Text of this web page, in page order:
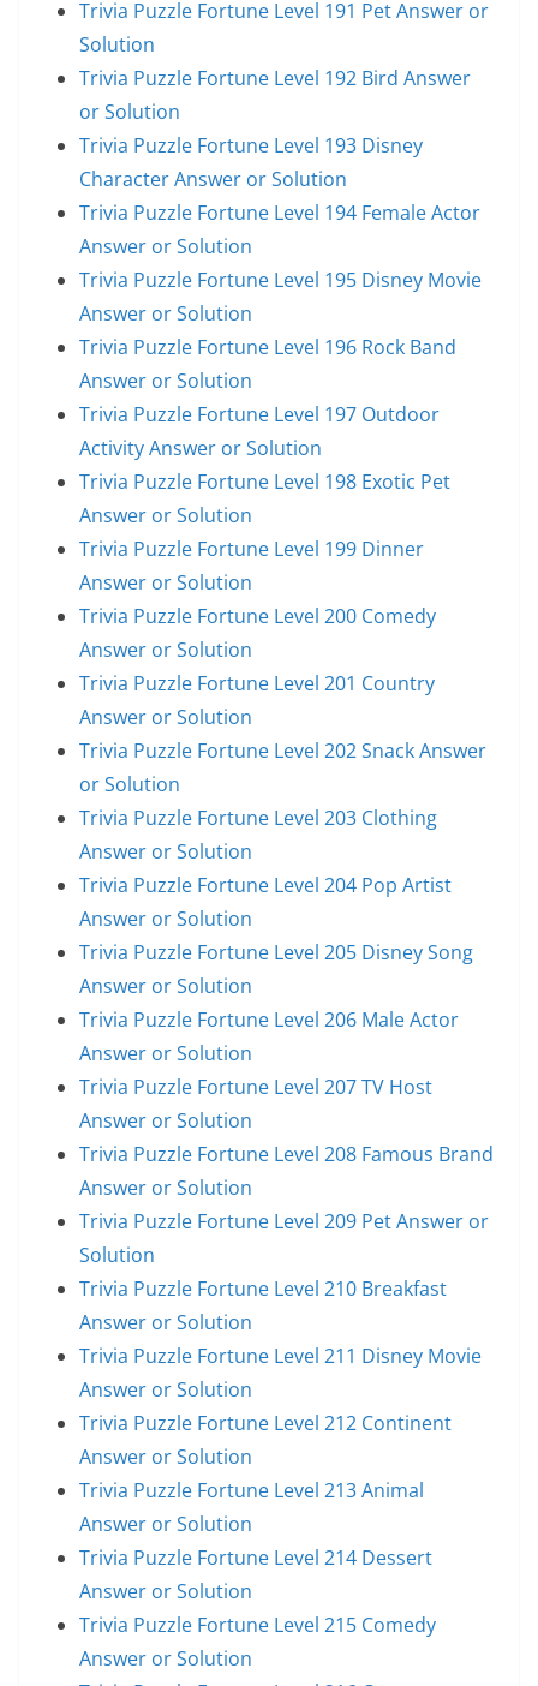
Trivia Puzzle Fortune Level 191 Pet Answer or
Solution
Trivia Puzzle Fortune Level 192 Bird Answer
or Solution
Trivia Puzzle Fortune Level 193 Disney
Character Answer or Solution
Trivia Puzzle Fortune Level 194 Female Actor
Answer or Solution
Trivia Puzzle Fortune Level 195 Disney Movie
Answer or Solution
Trivia Puzzle Fortune Level 196 Rock Band
Answer or Solution
Trivia Puzzle Fortune Level 197 Outdoor
Activity Answer or Solution
Trivia Puzzle Fortune Level 198 Exotic Pet
Answer or Solution
Trivia Puzzle Fortune Level 199 Dinner
Answer or Solution
Trivia Puzzle Fortune Level 200 Comedy
Answer or Solution
Trivia Puzzle Fortune Level 201 Country
Answer or Solution
Trivia Puzzle Fortune Level 202 Snack Answer
or Solution
Trivia Puzzle Fortune Level 203 Clothing
Answer or Solution
Trivia Puzzle Fortune Level 204 Pop Artist
Answer or Solution
Trivia Puzzle Fortune Level 205 Disney Song
Answer or Solution
Trivia Puzzle Fortune Level 206 Male Actor
Answer or Solution
Trivia Puzzle Fortune Level 207 TV Host
Answer or Solution
Trivia Puzzle Fortune Level 208 Famous Brand
Answer or Solution
Trivia Puzzle Fortune Level 209 Pet Answer or
Solution
Trivia Puzzle Fortune Level 210 Breakfast
Answer or Solution
Trivia Puzzle Fortune Level 211 Disney Movie
Answer or Solution
Trivia Puzzle Fortune Level 212 Continent
Answer or Solution
Trivia Puzzle Fortune Level 213 Animal
Answer or Solution
Trivia Puzzle Fortune Level 214 Dessert
Answer or Solution
Trivia Puzzle Fortune Level 215 Comedy
Answer or Solution